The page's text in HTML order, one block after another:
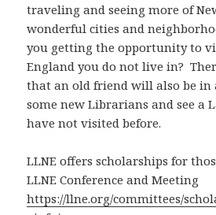
traveling and seeing more of
wonderful cities and
you getting the opportunity to
England you do not live in?
that an old friend will also be in
some new Librarians and see a
have not visited before.
LLNE offers scholarships for
LLNE Conference and Meeting
https://llne.org/committees/